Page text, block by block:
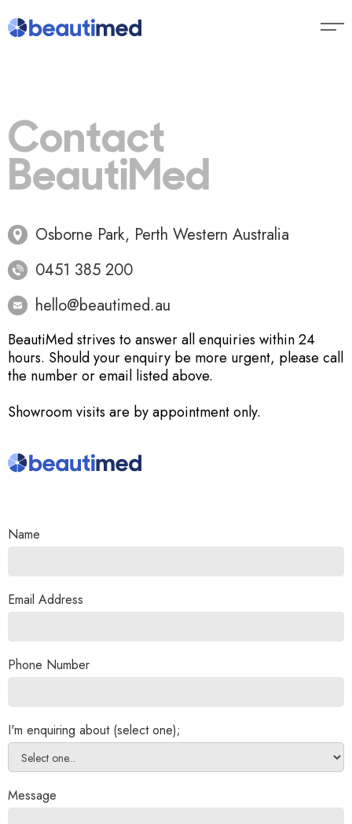
Contact
BeautiMed
Osborne Park, Perth Western Australia
0451 385 200
hello@beautimed.au
BeautiMed strives to answer all enquiries within 24
hours. Should your enquiry be more urgent, please call
the number or email listed above.
Showroom visits are by appointment only.
Name
Email Address
Phone Number
I'm enquiring about (select one);
Message